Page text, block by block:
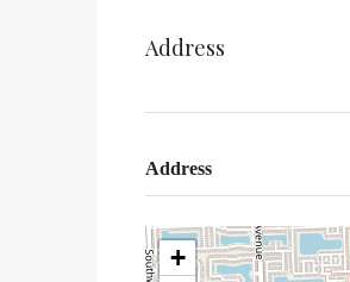
Address
Address
+